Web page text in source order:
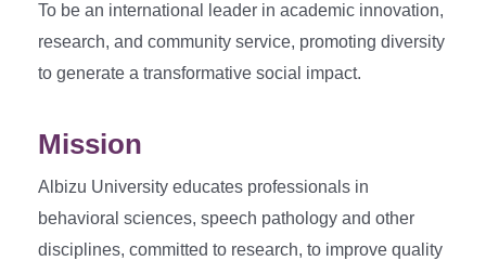
To be an international leader in academic innovation,
research, and community service, promoting diversity
to generate a transformative social impact.
Mission
Albizu University educates professionals in
behavioral sciences, speech pathology and other
disciplines, committed to research, to improve quality